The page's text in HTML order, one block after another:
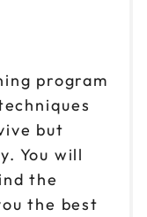
program
but
You will
the
the best